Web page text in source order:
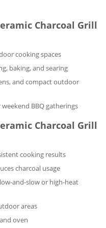
Charcoal Grill
cooking spaces
baking, and searing
and compact outdoor
BBQ gatherings
Charcoal Grill
cooking results
charcoal usage
and-slow or high-heat
areas
oven